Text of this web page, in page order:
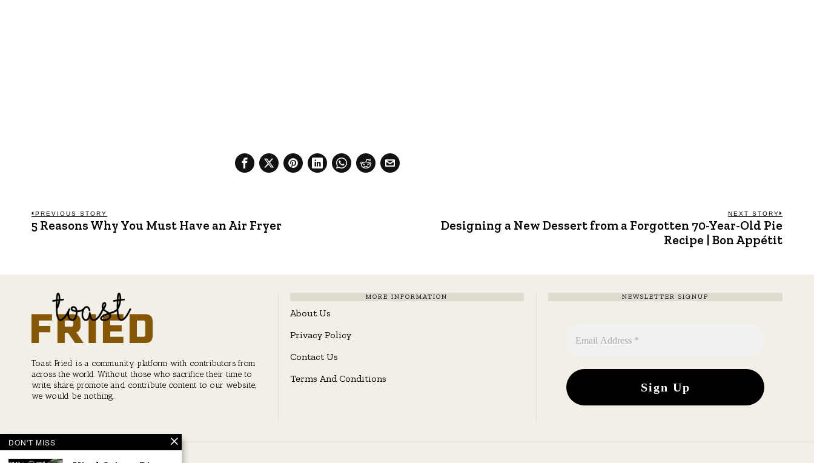
Post
PREVIOUS STORY
Previous
5 Reasons Why You Must Have an Air Fryer
NEXT STORY
Designing a New Dessert from a Forgotten 70-Year-Old Pie
Recipe | Bon Appétit
Toast Fried is a community platform with contributors from
across the world. Without those who sacrifice their time to
write, share, promote and contribute content to our website,
we would be nothing.
MORE INFORMATION
About Us
Privacy Policy
Contact Us
Terms And Conditions
NEWSLETTER SIGNUP
DON'T MISS